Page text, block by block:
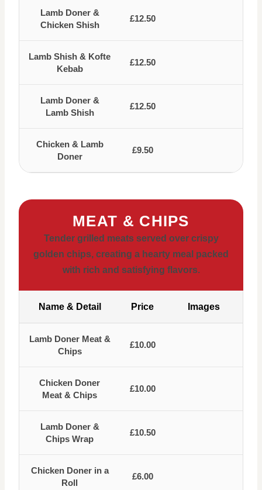
Lamb Doner &
Chicken Shish
£12.50
Lamb Shish & Kofte
Kebab
£12.50
Lamb Doner &
Lamb Shish
£12.50
Chicken & Lamb
Doner
£9.50
MEAT & CHIPS
Tender grilled meats served over crispy
golden chips, creating a hearty meal packed
with rich and satisfying flavors.
Name & Detail Price Images
Lamb Doner Meat &
Chips
£10.00
Chicken Doner
Meat & Chips
£10.00
Lamb Doner &
Chips Wrap
£10.50
Chicken Doner in a
Roll
£6.00